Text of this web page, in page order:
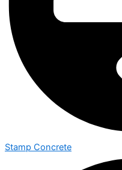
Stamp Concrete